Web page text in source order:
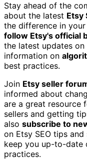
Stay ahead of the
about the latest Etsy
the difference in
follow Etsy's official
the latest updates on
information on
best practices.
Join Etsy seller
informed about
are a great resource
sellers and getting
also subscribe to
on Etsy SEO tips
keep you up-to-date
practices.